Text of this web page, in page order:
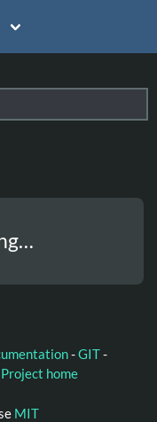
-GIT-
Project home
MIT